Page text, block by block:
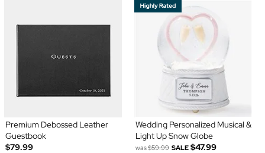
Premium Debossed Leather
Guestbook
$79.99
Wedding Personalized Musical &
Light Up Snow Globe
was$59.99 SALE $47.99